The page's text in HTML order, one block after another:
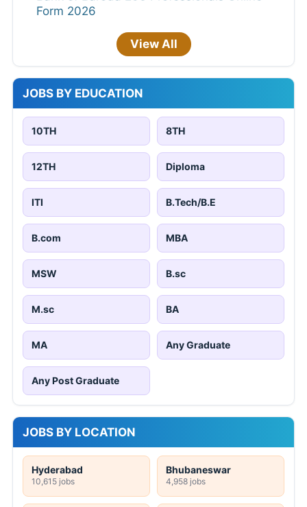
Form 2026
View All
JOBS BY EDUCATION
10TH 8TH
12TH Diploma
ITI B.Tech/B.E
B.com MBA
MSW B.sc
M.sc BA
MA Any Graduate
Any Post Graduate
JOBS BY LOCATION
Hyderabad
10,615 jobs
Bhubaneswar
4,958 jobs